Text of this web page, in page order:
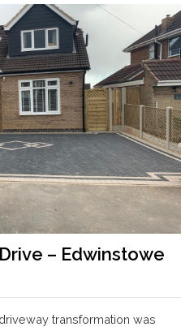
– Edwinstowe
transformation was